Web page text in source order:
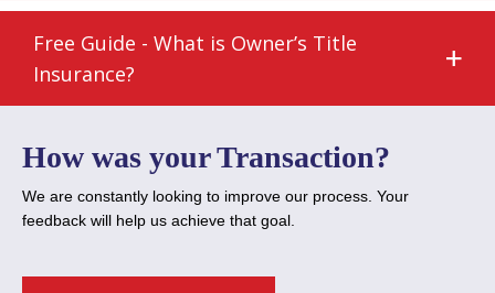
Free Guide - What is Owner’s Title
Insurance?
How was your Transaction?
We are constantly looking to improve our process. Your
feedback will help us achieve that goal.